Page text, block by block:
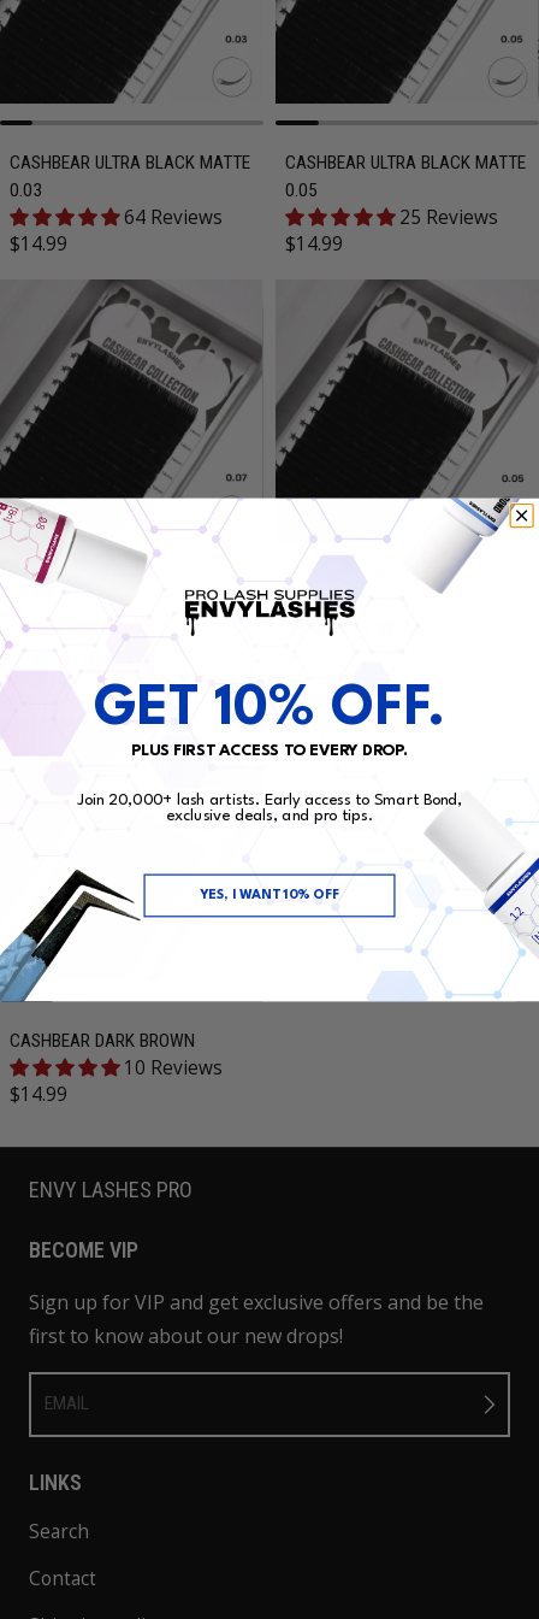
CASHBEAR ULTRA BLACK MATTE
0.03
64 Reviews
Regular price
$14.99
CASHBEAR ULTRA BLACK MATTE
0.05
25 Reviews
Regular price
$14.99
CASHBEAR ULTRA BLACK MATTE
0.07
Regular price
$14.99
LC/M/B/J CASHBEAR ULTRA
BLACK MATTE
CASHBEAR DARK BROWN
10 Reviews
Regular price
$14.99
ENVY LASHES PRO
BECOME VIP
Sign up for VIP and get exclusive offers and be the
first to know about our new drops!
EMAIL
LINKS
Search
Contact
GET 10% OFF.
PLUS FIRST ACCESS TO EVERY DROP.
Join 20,000+ lash artists. Early access to Smart Bond,
exclusive deals, and pro tips.
YES, I WANT 10% OFF